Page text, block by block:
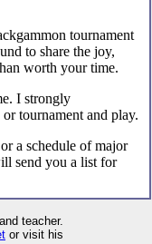
tournament
to share the joy,
worth your time.
I strongly
tournament and play.
a schedule of major
send you a list for
teacher.
or visit his